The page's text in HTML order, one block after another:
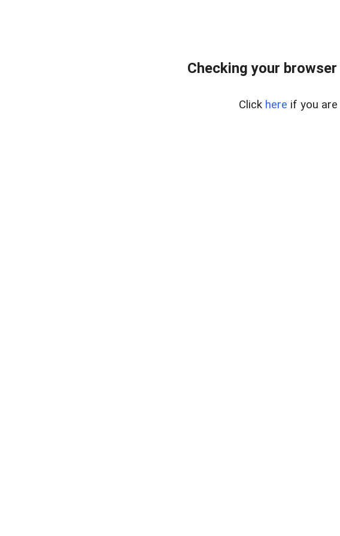
Checking your
Click here if you